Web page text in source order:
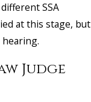
SSA
at this stage, but
Judge